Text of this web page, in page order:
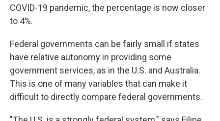
COVID-19 pandemic, the percentage is now closer
to 4%.
Federal governments can be fairly small if states
have relative autonomy in providing some
government services, as in the U.S. and Australia.
This is one of many variables that can make it
difficult to directly compare federal governments.